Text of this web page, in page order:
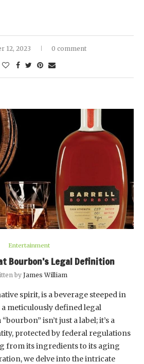
12, 2023 0 comment
Entertainment
Bourbon’s Legal Definition
byJames William
spirit, is a beverage steeped in
meticulously defined legal
isn’t just a label; it’s a
protected by federal regulations
from its ingredients to its aging
we delve into the intricate